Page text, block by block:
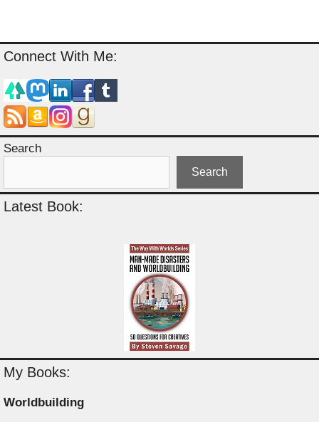
Connect With Me:
Search
Search
Latest Book:
My Books:
Worldbuilding